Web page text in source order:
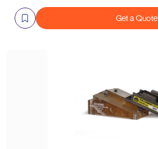
Get a Quote